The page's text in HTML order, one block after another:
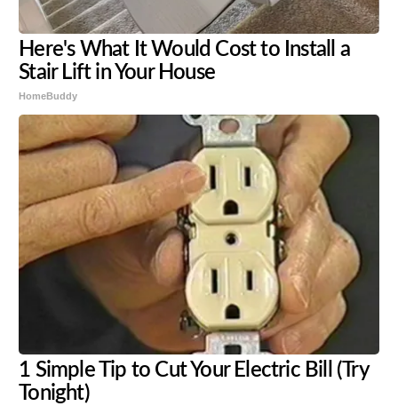
Here's What It Would Cost to Install a
Stair Lift in Your House
HomeBuddy
1 Simple Tip to Cut Your Electric Bill (Try
Tonight)